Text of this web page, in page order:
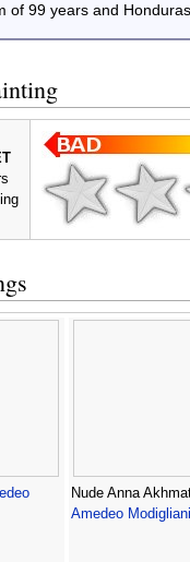
of 99 years and
Nude Anna
Amedeo Modigliani